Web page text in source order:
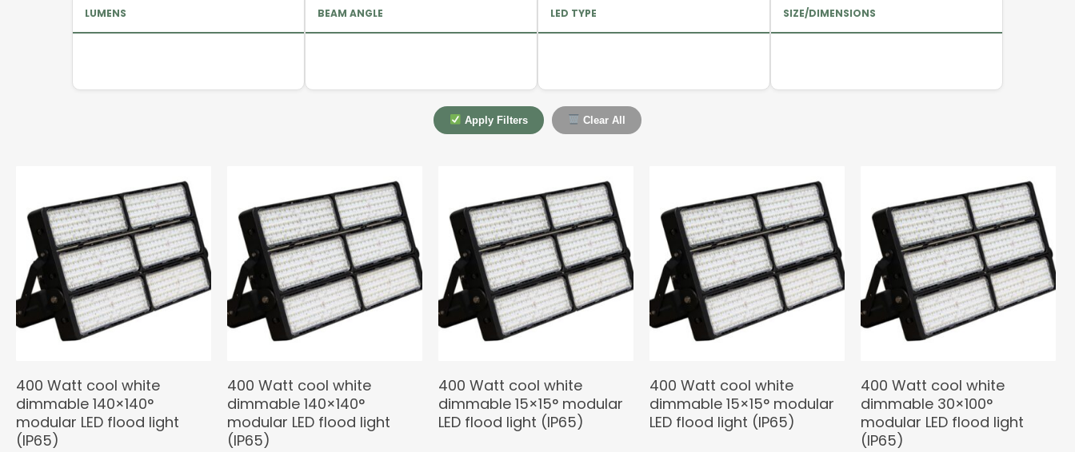
LUMENS BEAM ANGLE LED TYPE SIZE/DIMENSIONS
Apply Filters Clear All
400 Watt cool white
dimmable 140×140°
modular LED flood light
(IP65)
400 Watt cool white
dimmable 140×140°
modular LED flood light
(IP65)
400 Watt cool white
dimmable 15×15° modular
LED flood light (IP65)
400 Watt cool white
dimmable 15×15° modular
LED flood light (IP65)
400 Watt cool white
dimmable 30×100°
modular LED flood light
(IP65)